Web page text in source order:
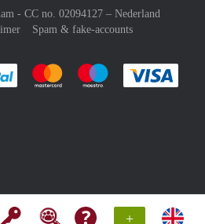
+
- CC no. 02094127 – Nederland
Spam & fake-accounts
Pay easily with :payment method
Pay easily with :payment
Pay easily with